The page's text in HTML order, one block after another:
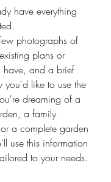
have everything
photographs of
plans or
have, and a brief
you'd like to use the
dreaming of a
a family
a complete garden
use this information
to your needs.